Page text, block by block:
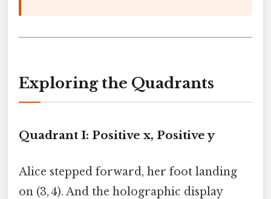
Exploring the Quadrants
Quadrant I: Positive x, Positive y
Alice stepped forward, her foot landing
on (3, 4). And the holographic display